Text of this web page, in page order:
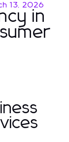
13, 2026
in